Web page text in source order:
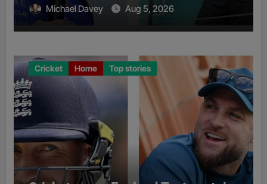
Michael Davey Aug 5, 2026
Cricket Home Top stories